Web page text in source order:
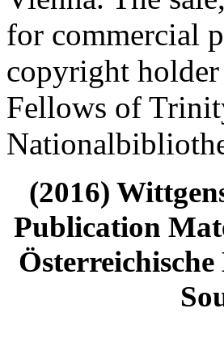
for commercial
copyright
Fellows of
(2016)
Publication